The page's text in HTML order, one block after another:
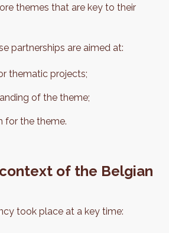
themes that are key to their
partnerships are aimed at:
thematic projects;
of the theme;
for the theme.
of the Belgian
took place at a key time: